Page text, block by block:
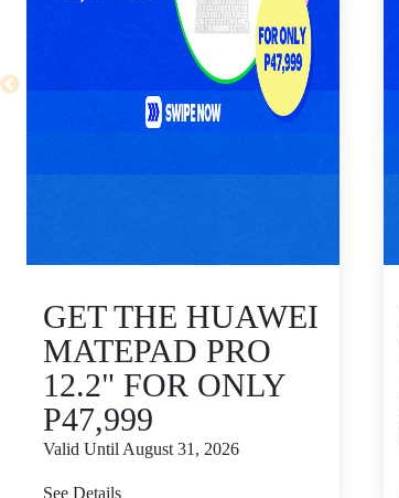
GET THE HUAWEI
MATEPAD PRO
12.2" FOR ONLY
P47,999
Valid Until August 31, 2026
See Details